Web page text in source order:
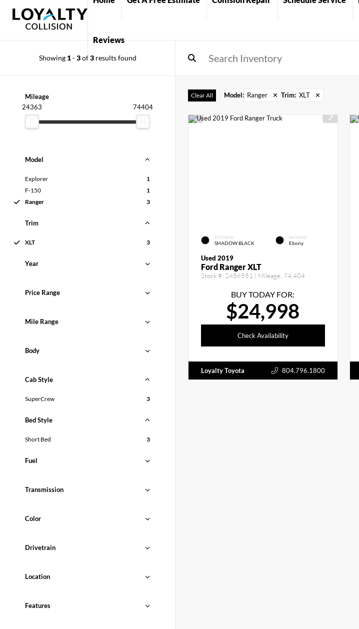
Reviews
Showing 1-3of3results found
Mileage
24363
74404
Model
Explorer
1
F-150
1
Ranger
3
Trim
XLT 3
Year
Price Range
Mile Range
Body
Cab Style
SuperCrew 3
Bed Style
Short Bed 3
Fuel
Transmission
Color
Drivetrain
Location
Features
Clear All Model: Ranger ✕ Trim: XLT ✕
EXTERIOR
SHADOW BLACK
INTERIOR
Ebony
Used 2019
Ford Ranger XLT
Stock #: 2A58551 | Mileage: 74,404
BUY TODAY FOR:
$24,998
Check Availability
Loyalty Toyota 804.796.1800